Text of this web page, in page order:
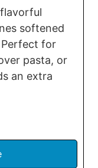
softened
for
pasta, or
an extra